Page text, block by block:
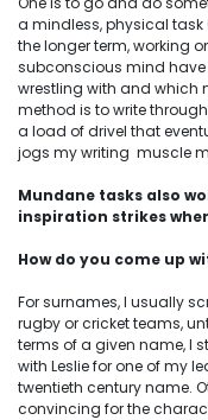
a mindless, physical task
the longer term, working
subconscious mind have
wrestling with and which
method is to write
a load of drivel that
jogs my writing muscle
Mundane tasks also
inspiration strikes
How do you come up
For surnames, I usually
rugby or cricket teams,
terms of a given name, I
with Leslie for one of my
twentieth century name.
convincing for the